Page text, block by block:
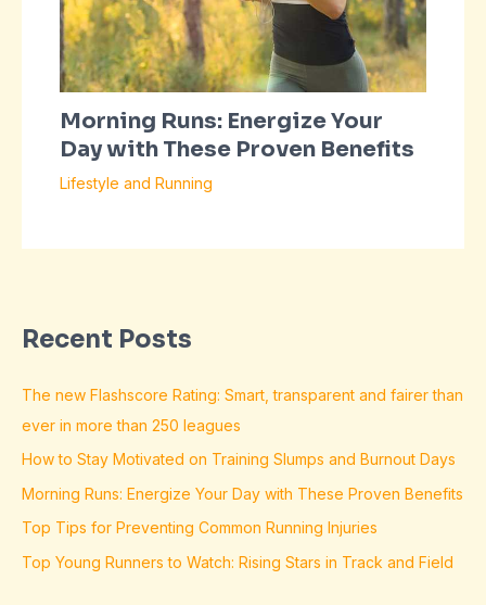
Morning Runs: Energize Your
Day with These Proven Benefits
Lifestyle and Running
Recent Posts
The new Flashscore Rating: Smart, transparent and fairer than
ever in more than 250 leagues
How to Stay Motivated on Training Slumps and Burnout Days
Morning Runs: Energize Your Day with These Proven Benefits
Top Tips for Preventing Common Running Injuries
Top Young Runners to Watch: Rising Stars in Track and Field